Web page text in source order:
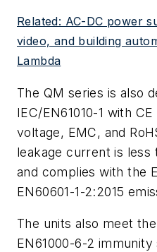
Related: AC-DC power
video, and building
Lambda
The QM series is also
IEC/EN61010-1 with
voltage, EMC, and
leakage current is less
and complies with the
EN60601-1-2:2015
The units also meet
EN61000-6-2